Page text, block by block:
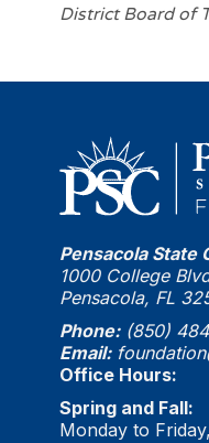
District Boardof
Pensacola State
1000 College
Pensacola, FL
Phone: (850)
Email:
Office Hours:
Spring and Fall:
Monday to